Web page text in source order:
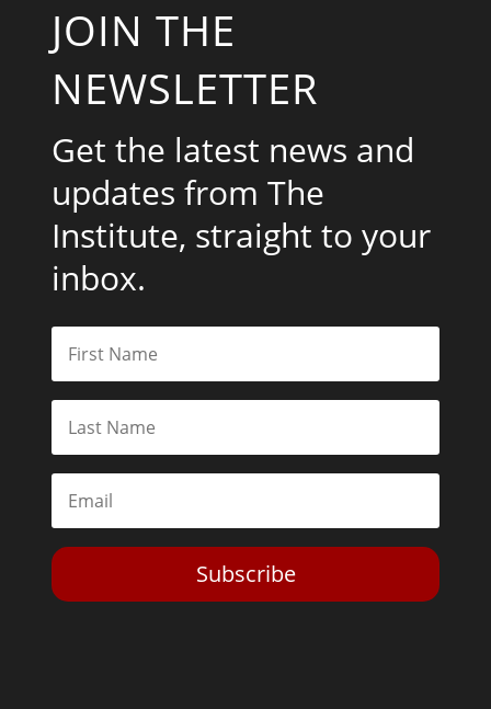
JOIN THE
NEWSLETTER
Get the latest news and
updates from The
Institute, straight to your
inbox.
Subscribe